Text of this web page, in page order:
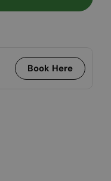
Book Here